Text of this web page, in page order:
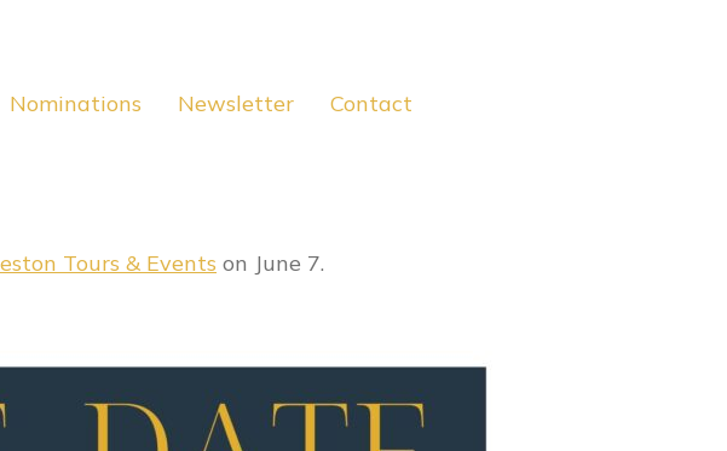
Nominations Newsletter Contact
Tours & Events on June 7.